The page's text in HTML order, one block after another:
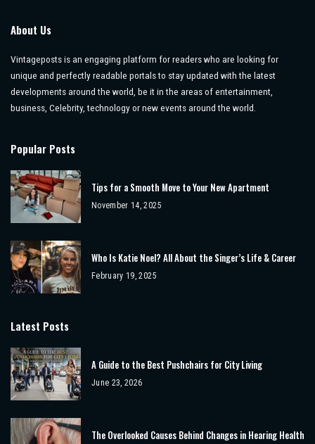
About Us
Vintageposts is an engaging platform for readers who are looking for
unique and perfectly readable portals to stay updated with the latest
developments around the world, be it in the areas of entertainment,
business, Celebrity, technology or new events around the world.
Popular Posts
Tips for a Smooth Move to Your New Apartment
November 14, 2025
Who Is Katie Noel? All About the Singer’s Life & Career
February 19, 2025
Latest Posts
A Guide to the Best Pushchairs for City Living
June 23, 2026
The Overlooked Causes Behind Changes in Hearing Health